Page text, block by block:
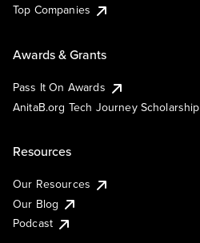
Top Companies
Awards & Grants
Pass It On Awards
AnitaB.org Tech Journey Scholarship
Resources
Our Resources
Our Blog
Podcast